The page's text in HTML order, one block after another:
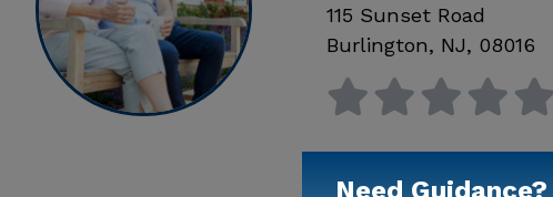
115 Sunset Road
Burlington, NJ, 08016
Available
Need Guidance?